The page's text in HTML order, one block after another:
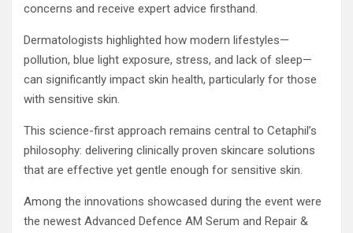
concerns and receive expert advice firsthand.
Dermatologists highlighted how modern lifestyles—
pollution, blue light exposure, stress, and lack of sleep—
can significantly impact skin health, particularly for those
with sensitive skin.
This science-first approach remains central to Cetaphil’s
philosophy: delivering clinically proven skincare solutions
that are effective yet gentle enough for sensitive skin.
Among the innovations showcased during the event were
the newest Advanced Defence AM Serum and Repair &